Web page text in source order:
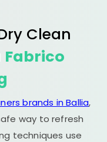
Clean
Fabrico
brands in Ballia,
way to refresh
techniques use